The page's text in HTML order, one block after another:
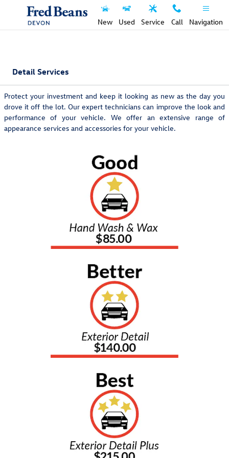
Skip to main content
New
Used Service Call Navigation
Detail Services
Protect your investment and keep it looking as new as the day you
drove it off the lot. Our expert technicians can improve the look and
performance of your vehicle. We offer an extensive range of
appearance services and accessories for your vehicle.